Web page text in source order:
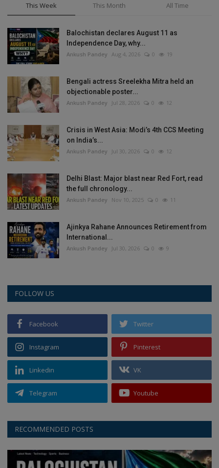
This Week This Month All Time
Balochistan declares August 11 as
Independence Day, why...
Ankush Pandey Aug 4, 2026 0 19
Bengali actress Sreelekha Mitra held an
objectionable poster...
Ankush Pandey Jul 28, 2026 0 12
Crisis in West Asia: Modi’s 4th CCS Meeting
on India’s...
Ankush Pandey Jul 30, 2026 0 12
Delhi Blast: Major blast near Red Fort, read
the full chronology...
Ankush Pandey Nov 10, 2025 0 11
Ajinkya Rahane Announces Retirement from
International...
Ankush Pandey Jul 30, 2026 0 9
FOLLOW US
Facebook Twitter
Instagram Pinterest
Linkedin VK
Telegram Youtube
RECOMMENDED POSTS